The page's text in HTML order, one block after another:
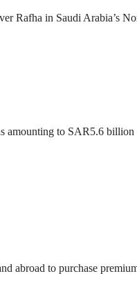
Rafha in Saudi Arabia’s
amounting to SAR5.6
abroad to purchase